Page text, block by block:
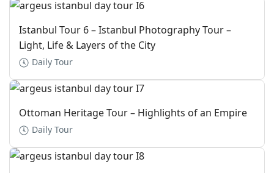
Istanbul Tour 6 – Istanbul Photography Tour –
Light, Life & Layers of the City
Daily Tour
Ottoman Heritage Tour – Highlights of an Empire
Daily Tour